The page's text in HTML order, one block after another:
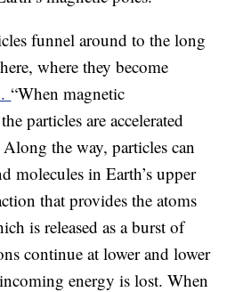
funnel around to the long
where they become
“When magnetic
particles are accelerated
the way, particles can
molecules in Earth’s upper
that provides the atoms
is released as a burst of
continue at lower and lower
energy is lost. When